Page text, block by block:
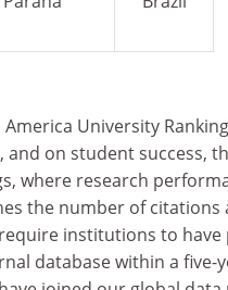
University
on student success,
where research
the number of citations
institutions to have
database within a five-